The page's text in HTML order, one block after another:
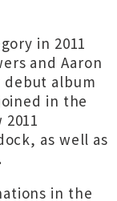
in 2011
and Aaron
debut album
in the
as well as
in the